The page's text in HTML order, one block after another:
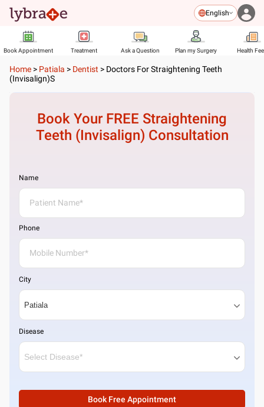
English
Book Appointment Treatment Ask a Question Plan my Surgery Health
Home > Patiala > Dentist > Doctors For Straightening Teeth
(Invisalign)s
Book Your FREE Straightening
Teeth (Invisalign) Consultation
Name
Phone
City
Disease
Book Free Appointment